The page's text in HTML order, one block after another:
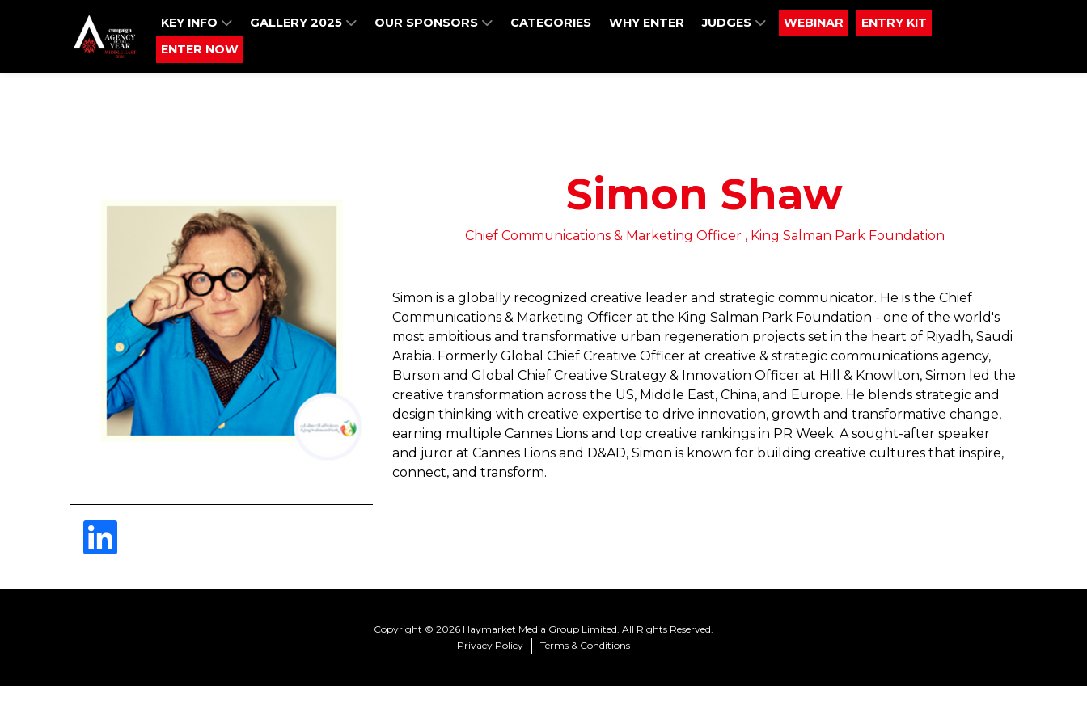
KEY INFO GALLERY 2025 OUR SPONSORS CATEGORIES WHY ENTER JUDGES WEBINAR
ENTRY KIT
ENTER NOW
Simon Shaw
Chief Communications & Marketing Officer , King Salman Park Foundation
Simon is a globally recognized creative leader and strategic communicator. He is the Chief
Communications & Marketing Officer at the King Salman Park Foundation - one of the world's
most ambitious and transformative urban regeneration projects set in the heart of Riyadh, Saudi
Arabia. Formerly Global Chief Creative Officer at creative & strategic communications agency,
Burson and Global Chief Creative Strategy & Innovation Officer at Hill & Knowlton, Simon led the
creative transformation across the US, Middle East, China, and Europe. He blends strategic and
design thinking with creative expertise to drive innovation, growth and transformative change,
earning multiple Cannes Lions and top creative rankings in PR Week. A sought-after speaker
and juror at Cannes Lions and D&AD, Simon is known for building creative cultures that inspire,
connect, and transform.
Copyright © 2026 Haymarket Media Group Limited. All Rights Reserved.
Privacy Policy
Terms & Conditions